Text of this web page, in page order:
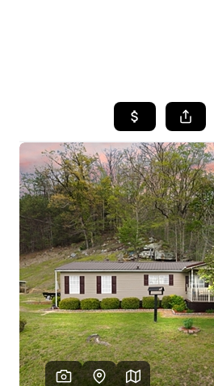
COMMUNITY
WHO